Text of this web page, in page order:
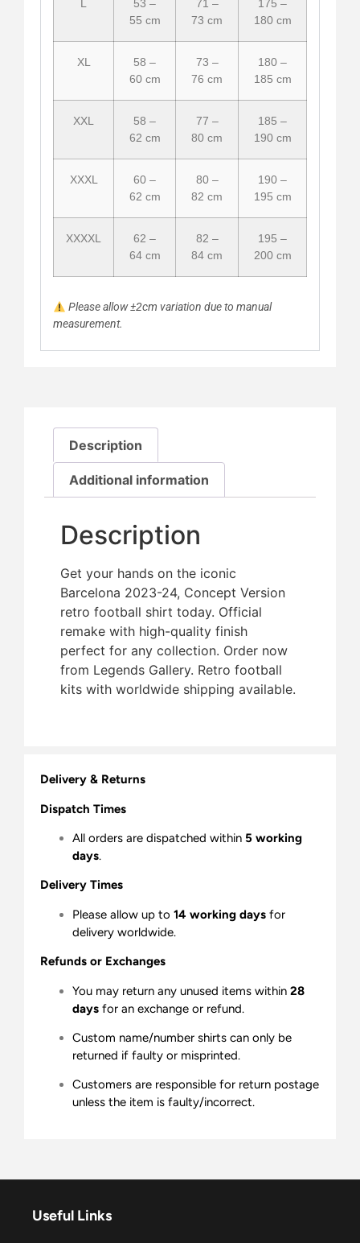
L
53 –
55 cm
71 –
73 cm
175 –
180 cm
XL
58 –
60 cm
73 –
76 cm
180 –
185 cm
XXL
58 –
62 cm
77 –
80 cm
185 –
190 cm
XXXL
60 –
62 cm
80 –
82 cm
190 –
195 cm
XXXXL
62 –
64 cm
82 –
84 cm
195 –
200 cm
Please allow ±2cm variation due to manual
measurement.
Description
Additional information
Description
Get your hands on the iconic
Barcelona 2023-24, Concept Version
retro football shirt today. Official
remake with high-quality finish 
perfect for any collection. Order now
from Legends Gallery. Retro football
kits with worldwide shipping available.
Delivery & Returns
Dispatch Times
All orders are dispatched within 5 working
days.
Delivery Times
Please allow up to 14 working days for
delivery worldwide.
Refunds or Exchanges
You may return any unused items within 28
days for an exchange or refund.
Custom name/number shirts can only be
returned if faulty or misprinted.
Customers are responsible for return postage
unless the item is faulty/incorrect.
Useful Links